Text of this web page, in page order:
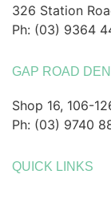
326 Station
Ph: (03) 9364
GAP ROAD
Shop 16, 106-
Ph: (03) 9740
QUICK LINKS